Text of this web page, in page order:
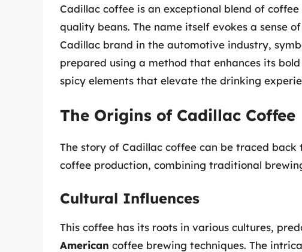
Cadillac coffee is an exceptional blend of
quality beans. The name itself evokes a sense
Cadillac brand in the automotive industry,
prepared using a method that enhances its
spicy elements that elevate the drinking
The Origins of Cadillac Coffee
The story of Cadillac coffee can be traced
coffee production, combining traditional
Cultural Influences
This coffee has its roots in various cultures,
American coffee brewing techniques. The